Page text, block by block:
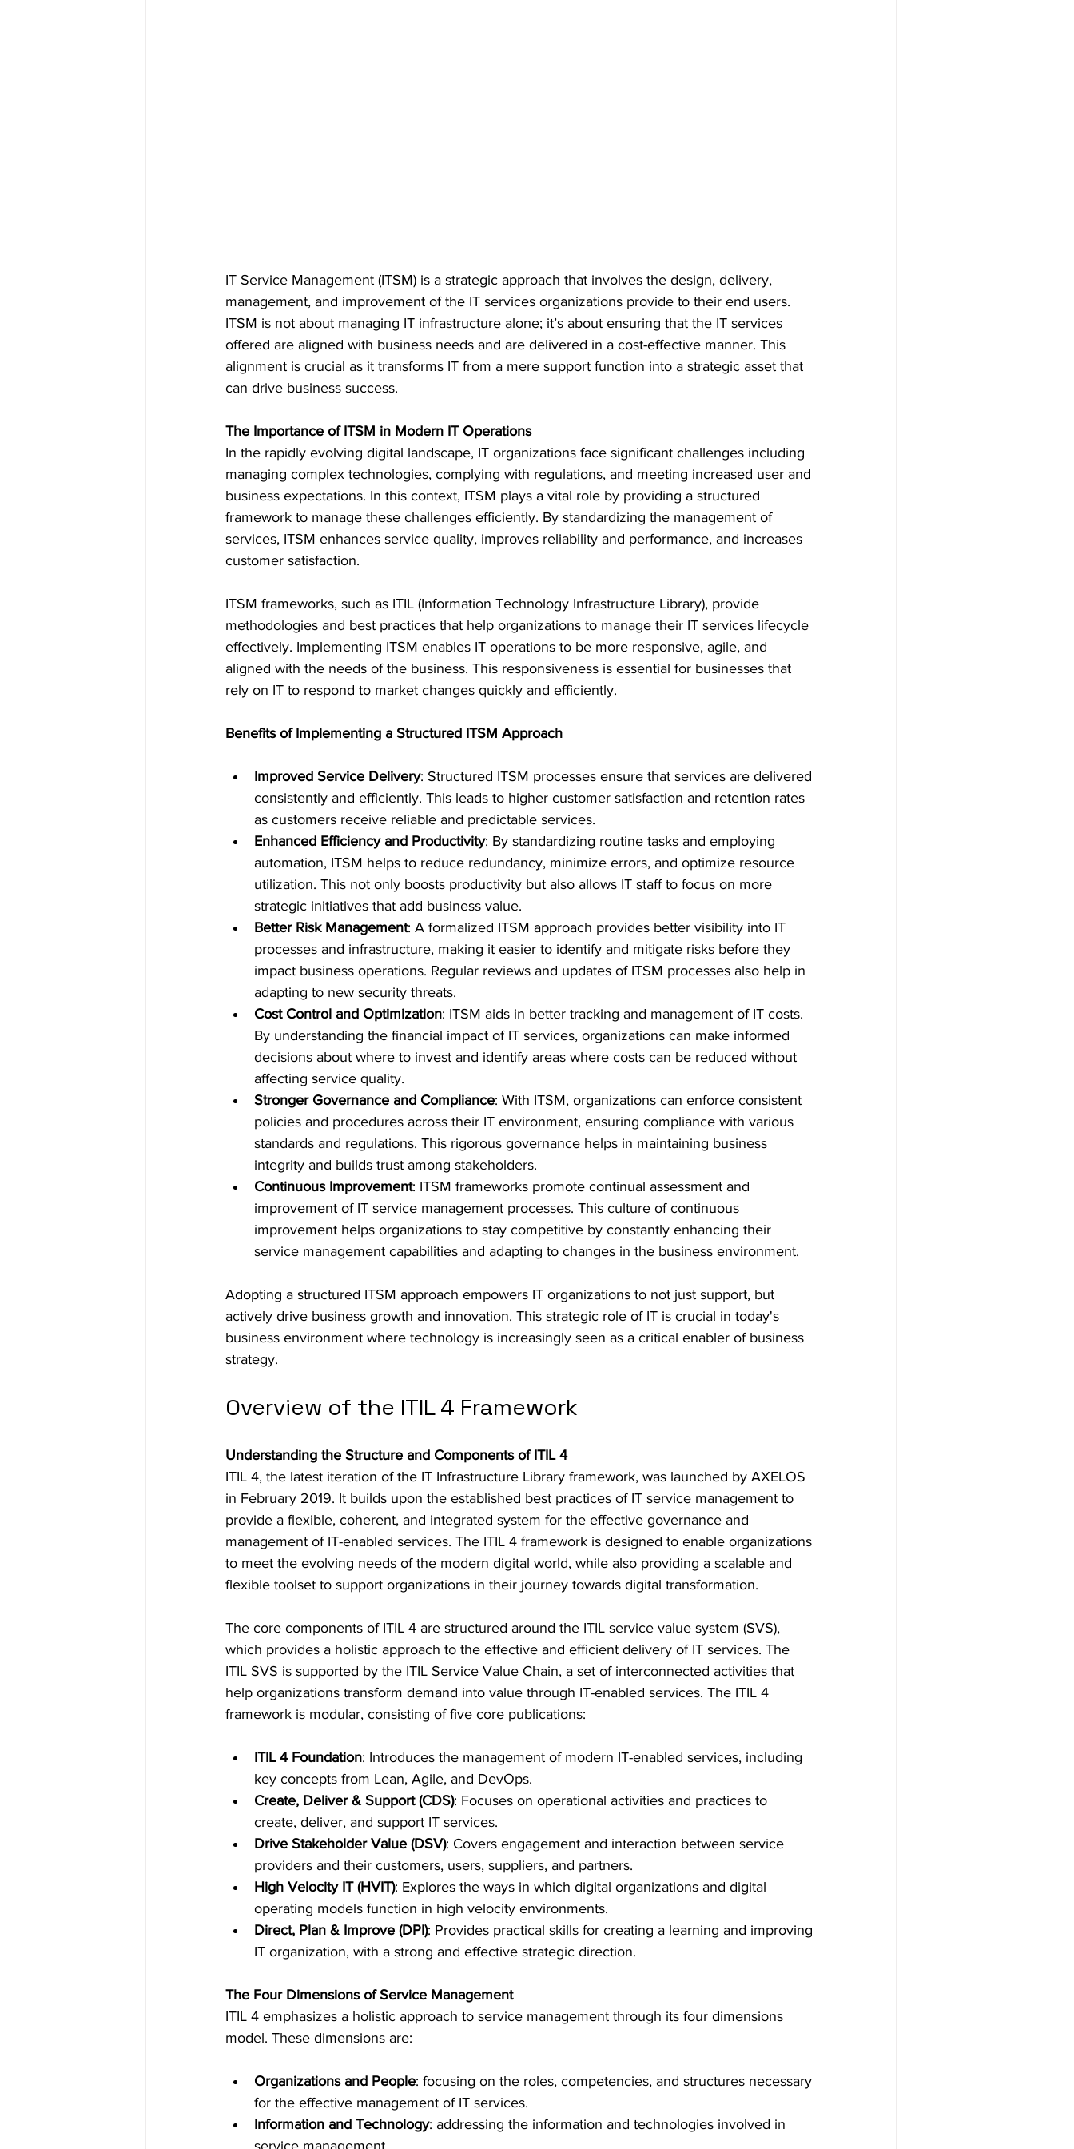
IT Service Management (ITSM) is a strategic approach that involves the design, delivery,
management, and improvement of the IT services organizations provide to their end users.
ITSM is not about managing IT infrastructure alone; it’s about ensuring that the IT services
offered are aligned with business needs and are delivered in a cost-effective manner. This
alignment is crucial as it transforms IT from a mere support function into a strategic asset that
can drive business success.
The Importance of ITSM in Modern IT Operations
In the rapidly evolving digital landscape, IT organizations face significant challenges including
managing complex technologies, complying with regulations, and meeting increased user and
business expectations. In this context, ITSM plays a vital role by providing a structured
framework to manage these challenges efficiently. By standardizing the management of
services, ITSM enhances service quality, improves reliability and performance, and increases
customer satisfaction.
ITSM frameworks, such as ITIL (Information Technology Infrastructure Library), provide
methodologies and best practices that help organizations to manage their IT services lifecycle
effectively. Implementing ITSM enables IT operations to be more responsive, agile, and
aligned with the needs of the business. This responsiveness is essential for businesses that
rely on IT to respond to market changes quickly and efficiently.
Benefits of Implementing a Structured ITSM Approach
Improved Service Delivery: Structured ITSM processes ensure that services are delivered
consistently and efficiently. This leads to higher customer satisfaction and retention rates
as customers receive reliable and predictable services.
Enhanced Efficiency and Productivity: By standardizing routine tasks and employing
automation, ITSM helps to reduce redundancy, minimize errors, and optimize resource
utilization. This not only boosts productivity but also allows IT staff to focus on more
strategic initiatives that add business value.
Better Risk Management: A formalized ITSM approach provides better visibility into IT
processes and infrastructure, making it easier to identify and mitigate risks before they
impact business operations. Regular reviews and updates of ITSM processes also help in
adapting to new security threats.
Cost Control and Optimization: ITSM aids in better tracking and management of IT costs.
By understanding the financial impact of IT services, organizations can make informed
decisions about where to invest and identify areas where costs can be reduced without
affecting service quality.
Stronger Governance and Compliance: With ITSM, organizations can enforce consistent
policies and procedures across their IT environment, ensuring compliance with various
standards and regulations. This rigorous governance helps in maintaining business
integrity and builds trust among stakeholders.
Continuous Improvement: ITSM frameworks promote continual assessment and
improvement of IT service management processes. This culture of continuous
improvement helps organizations to stay competitive by constantly enhancing their
service management capabilities and adapting to changes in the business environment.
Adopting a structured ITSM approach empowers IT organizations to not just support, but
actively drive business growth and innovation. This strategic role of IT is crucial in today's
business environment where technology is increasingly seen as a critical enabler of business
strategy.
Overview of the ITIL 4 Framework
Understanding the Structure and Components of ITIL 4
ITIL 4, the latest iteration of the IT Infrastructure Library framework, was launched by AXELOS
in February 2019. It builds upon the established best practices of IT service management to
provide a flexible, coherent, and integrated system for the effective governance and
management of IT-enabled services. The ITIL 4 framework is designed to enable organizations
to meet the evolving needs of the modern digital world, while also providing a scalable and
flexible toolset to support organizations in their journey towards digital transformation.
The core components of ITIL 4 are structured around the ITIL service value system (SVS),
which provides a holistic approach to the effective and efficient delivery of IT services. The
ITIL SVS is supported by the ITIL Service Value Chain, a set of interconnected activities that
help organizations transform demand into value through IT-enabled services. The ITIL 4
framework is modular, consisting of five core publications:
ITIL 4 Foundation: Introduces the management of modern IT-enabled services, including
key concepts from Lean, Agile, and DevOps.
Create, Deliver & Support (CDS): Focuses on operational activities and practices to
create, deliver, and support IT services.
Drive Stakeholder Value (DSV): Covers engagement and interaction between service
providers and their customers, users, suppliers, and partners.
High Velocity IT (HVIT): Explores the ways in which digital organizations and digital
operating models function in high velocity environments.
Direct, Plan & Improve (DPI): Provides practical skills for creating a learning and improving
IT organization, with a strong and effective strategic direction.
The Four Dimensions of Service Management
ITIL 4 emphasizes a holistic approach to service management through its four dimensions
model. These dimensions are:
Organizations and People: focusing on the roles, competencies, and structures necessary
for the effective management of IT services.
Information and Technology: addressing the information and technologies involved in
service management.